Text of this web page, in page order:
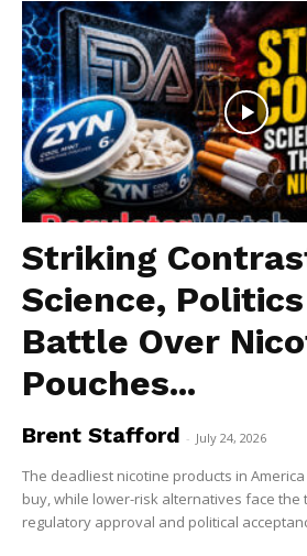
Striking
Science,
Battle Over
Pouches...
Brent Stafford - July 24, 2026
The deadliest nicotine products in
buy, while lower-risk alternatives face
regulatory approval and political